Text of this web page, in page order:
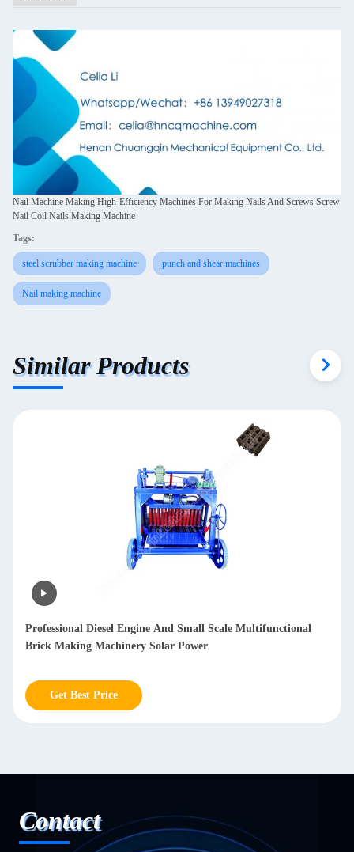
Nail Machine Making High-Efficiency Machines For Making Nails And Screws Screw
Nail Coil Nails Making Machine
Tags:
steel scrubber making machine punch and shear machines
Nail making machine
Similar Products
Professional Diesel Engine And Small Scale Multifunctional
Brick Making Machinery Solar Power
Get Best Price
Contact